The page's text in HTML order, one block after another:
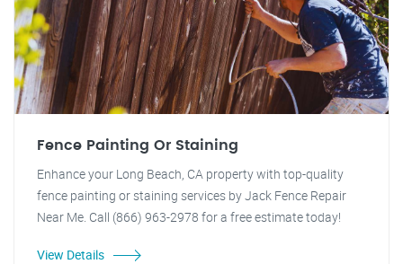
Fence Painting Or Staining
Enhance your Long Beach, CA property with top-quality
fence painting or staining services by Jack Fence Repair
Near Me. Call (866) 963-2978 for a free estimate today!
View Details